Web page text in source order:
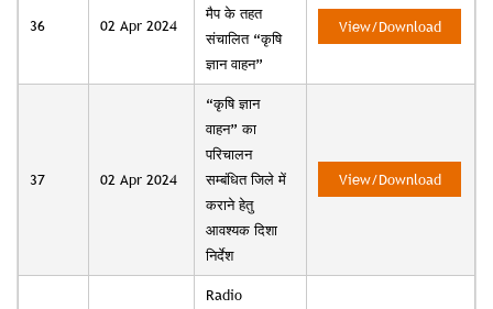
36 02 Apr 2024
मैप के तहत
संचालित “कृषि
ज्ञान वाहन”
View/Download
37 02 Apr 2024
“कृषि ज्ञान
वाहन” का
परिचालन
सम्बंधित जिले में
कराने हेतु
आवश्यक दिशा
निर्देश
View/Download
Radio